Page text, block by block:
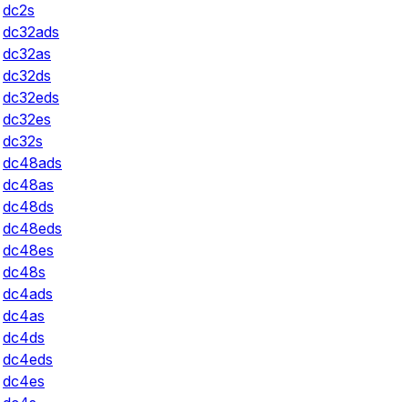
dc2s
dc32ads
dc32as
dc32ds
dc32eds
dc32es
dc32s
dc48ads
dc48as
dc48ds
dc48eds
dc48es
dc48s
dc4ads
dc4as
dc4ds
dc4eds
dc4es